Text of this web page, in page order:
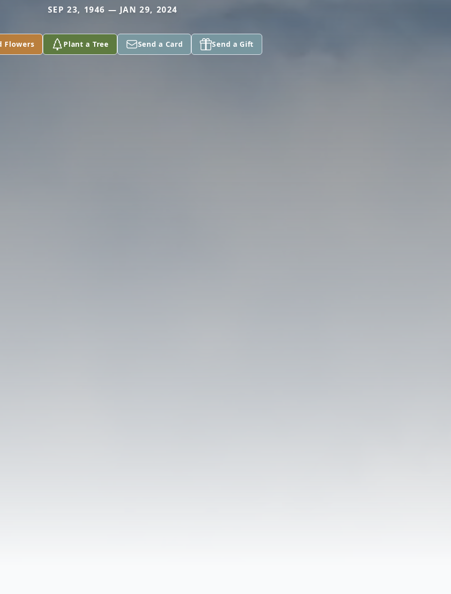
SEP 23, 1946 — JAN 29, 2024
Flowers Plant a Tree Send a Card Send a Gift